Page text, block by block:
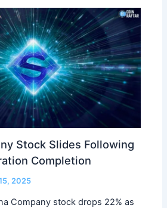
Stock Slides Following
Completion
2025
Company stock drops 22% as